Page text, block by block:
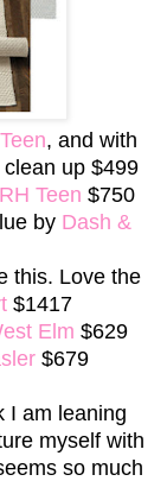
, and with
up $499
RH Teen $750
by Dash &
this. Love the
$1417
Elm $629
$679
I am leaning
myself with
so much